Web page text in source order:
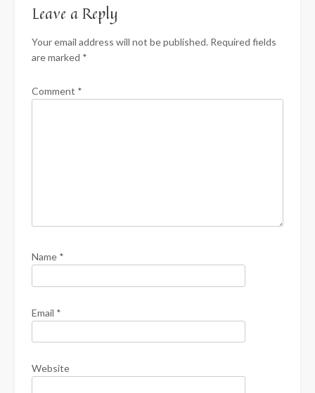
Leave a Reply
Your email address will not be published. Required fields
are marked *
Comment *
Name *
Email *
Website